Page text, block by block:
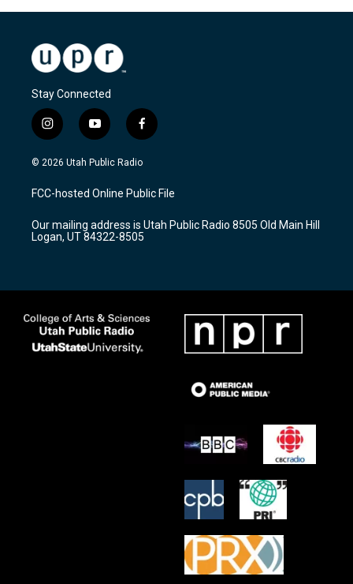
Stay Connected
i
n
s
a
g
a
m
y
o
u
u
b
f
a
c
b
o
k
© 2026 Utah Public Radio
FCC-hosted Online Public File
Our mailing address is Utah Public Radio 8505 Old Main Hill
Logan, UT 84322-8505